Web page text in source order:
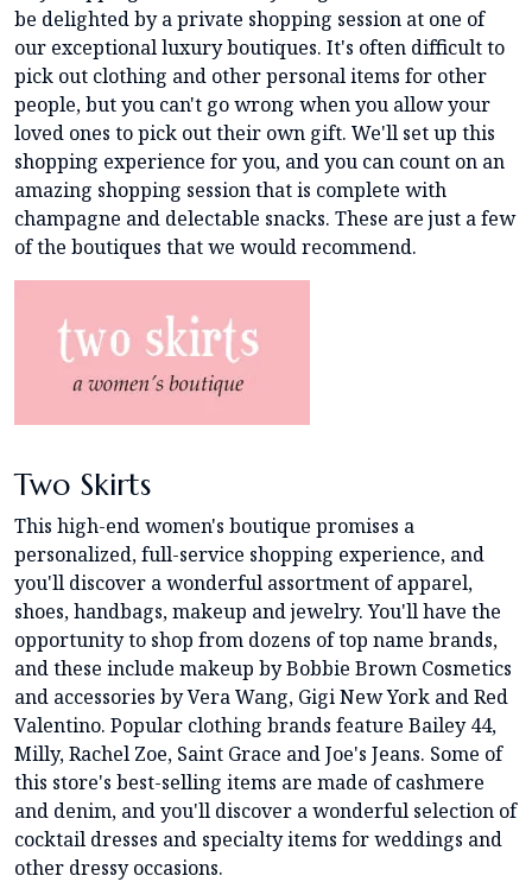
be delighted by a private shopping session at one of
our exceptional luxury boutiques. It's often difficult to
pick out clothing and other personal items for other
people, but you can't go wrong when you allow your
loved ones to pick out their own gift. We'll set up this
shopping experience for you, and you can count on an
amazing shopping session that is complete with
champagne and delectable snacks. These are just a few
of the boutiques that we would recommend.
Two Skirts
This high-end women's boutique promises a
personalized, full-service shopping experience, and
you'll discover a wonderful assortment of apparel,
shoes, handbags, makeup and jewelry. You'll have the
opportunity to shop from dozens of top name brands,
and these include makeup by Bobbie Brown Cosmetics
and accessories by Vera Wang, Gigi New York and Red
Valentino. Popular clothing brands feature Bailey 44,
Milly, Rachel Zoe, Saint Grace and Joe's Jeans. Some of
this store's best-selling items are made of cashmere
and denim, and you'll discover a wonderful selection of
cocktail dresses and specialty items for weddings and
other dressy occasions.